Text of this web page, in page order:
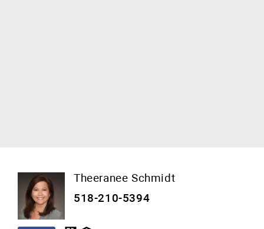
Theeranee Schmidt
518-210-5394